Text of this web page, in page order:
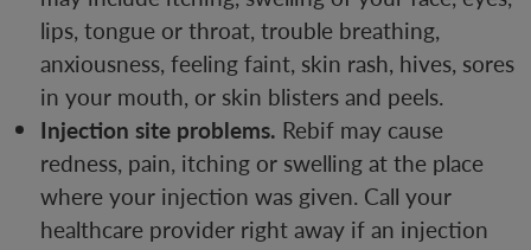
lips, tongue or throat, trouble breathing,
anxiousness, feeling faint, skin rash, hives, sores
in your mouth, or skin blisters and peels.
Injection site problems. Rebif may cause
redness, pain, itching or swelling at the place
where your injection was given. Call your
healthcare provider right away if an injection